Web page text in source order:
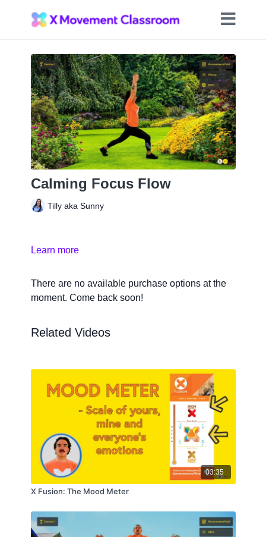
Calming Focus Flow
Tilly aka Sunny
Learn more
There are no available purchase options at the
moment. Come back soon!
Related Videos
03:35
X Fusion: The Mood Meter